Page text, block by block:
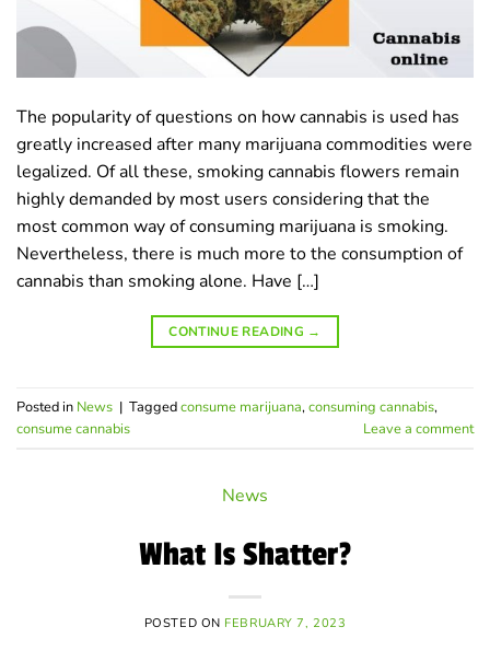
The popularity of questions on how cannabis is used has
greatly increased after many marijuana commodities were
legalized. Of all these, smoking cannabis flowers remain
highly demanded by most users considering that the
most common way of consuming marijuana is smoking.
Nevertheless, there is much more to the consumption of
cannabis than smoking alone. Have […]
CONTINUE READING →
Posted in News | Taggedconsume marijuana,consuming cannabis,
сonsume сannabis
Leave a comment
News
What Is Shatter?
POSTED ON FEBRUARY 7, 2023